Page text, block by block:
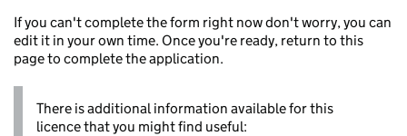
If you can't complete the form right now don't worry, you can
edit it in your own time. Once you're ready, return to this
page to complete the application.
There is additional information available for this
licence that you might find useful: